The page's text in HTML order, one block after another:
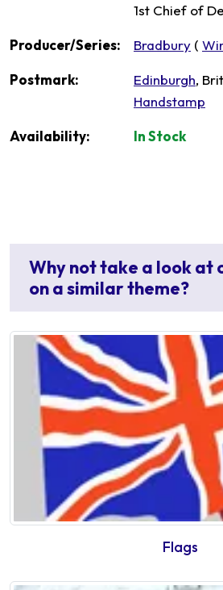
1st Chief of
Producer/Series: Bradbury (
Postmark: Edinburgh,
Handstamp
Availability: In Stock
Why not take a look at
on a similar theme?
Flags